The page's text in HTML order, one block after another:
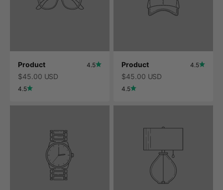
Product 4.5
$45.00 USD
4.5
Product 4.5
$45.00 USD
4.5